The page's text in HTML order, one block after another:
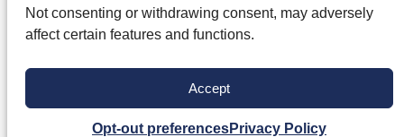
Not consenting or withdrawing consent, may adversely
affect certain features and functions.
Accept
Opt-out preferencesPrivacy Policy